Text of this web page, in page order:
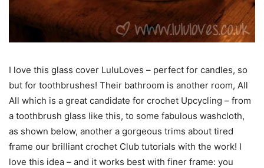
I love this glass cover LuluLoves – perfect for candles, so
but for toothbrushes! Their bathroom is another room, All
All which is a great candidate for crochet Upcycling – from
a toothbrush glass like this, to some fabulous washcloth,
as shown below, another a gorgeous trims about tired
frame our brilliant crochet Club tutorials with the work! I
love this idea – and it works best with finer frame: you